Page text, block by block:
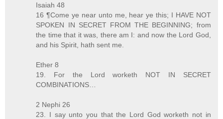
Isaiah 48
16 ¶Come ye near unto me, hear ye this; I HAVE NOT
SPOKEN IN SECRET FROM THE BEGINNING; from
the time that it was, there am I: and now the Lord God,
and his Spirit, hath sent me.
Ether 8
19. For the Lord worketh NOT IN SECRET
COMBINATIONS…
2 Nephi 26
23. I say unto you that the Lord God worketh not in